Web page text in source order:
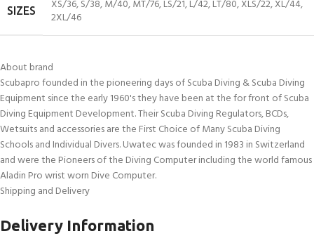
SIZES XS/36,S/38,M/40,MT/76,LS/21,L/42,LT/80,XLS/22,XL/44,
2XL/46
About brand
Scubapro founded in the pioneering days of Scuba Diving & Scuba Diving
Equipment since the early 1960's they have been at the for front of Scuba
Diving Equipment Development. Their Scuba Diving Regulators, BCDs,
Wetsuits and accessories are the First Choice of Many Scuba Diving
Schools and Individual Divers. Uwatec was founded in 1983 in Switzerland
and were the Pioneers of the Diving Computer including the world famous
Aladin Pro wrist worn Dive Computer.
Shipping and Delivery
Delivery Information